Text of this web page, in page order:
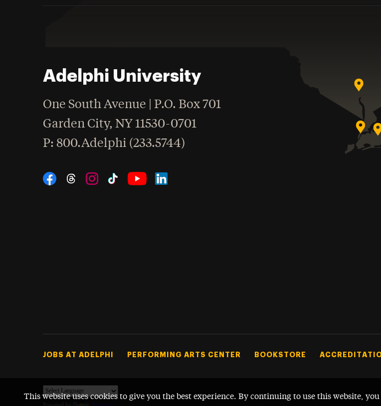
This website uses cookies to give you the best experience. By continuing to use this website,
Adelphi University
One South Avenue | P.O. Box 701
Garden City,NY 11530-0701
Phone
: 800.Adelphi (233.5744)
Social Navigation
Footer Tertiary
JOBS AT ADELPHI PERFORMING ARTS CENTER BOOKSTORE